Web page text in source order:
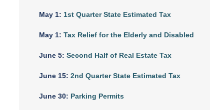
May 1: 1st Quarter State Estimated Tax
May 1: Tax Relief for the Elderly and Disabled
June 5: Second Half of Real Estate Tax
June 15: 2nd Quarter State Estimated Tax
June 30: Parking Permits